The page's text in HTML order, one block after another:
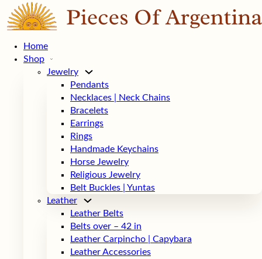
Home
Shop
Jewelry
Pendants
Necklaces | Neck Chains
Bracelets
Earrings
Rings
Handmade Keychains
Horse Jewelry
Religious Jewelry
Belt Buckles | Yuntas
Leather
Leather Belts
Belts over – 42 in
Leather Carpincho | Capybara
Leather Accessories